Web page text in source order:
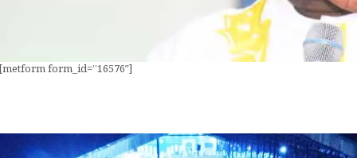
[metform form_id=”16576″]